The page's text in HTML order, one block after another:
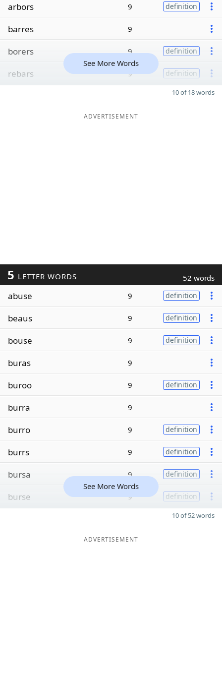
arbors 9 definition
barres 9
borers 9 definition
rebars 9 definition
See More Words
10 of 18 words
ADVERTISEMENT
5 LETTER WORDS 52 words
abuse 9 definition
beaus 9 definition
bouse 9 definition
buras 9
buroo 9 definition
burra 9
burro 9 definition
burrs 9 definition
bursa 9 definition
burse 9 definition
See More Words
10 of 52 words
ADVERTISEMENT